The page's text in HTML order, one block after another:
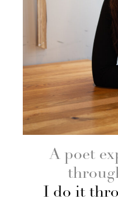
A poet
I do it